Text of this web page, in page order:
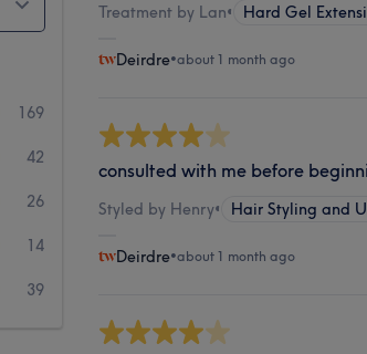
169
42
26
14
39
Treatment by Lan• Hard Gel
Deirdre•about 1 month ago
consulted with me before
Styled by Henry• Hair Styling and
Deirdre•about 1 month ago